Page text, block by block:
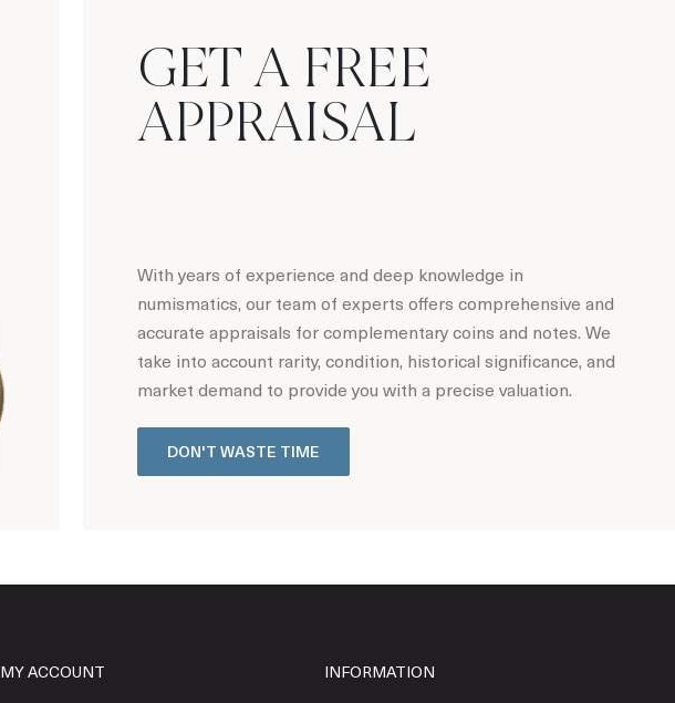
GET A FREE
APPRAISAL
With years of experience and deep knowledge in
numismatics, our team of experts offers comprehensive and
accurate appraisals for complementary coins and notes. We
take into account rarity, condition, historical significance, and
market demand to provide you with a precise valuation.
DON'T WASTE TIME
MY ACCOUNT INFORMATION